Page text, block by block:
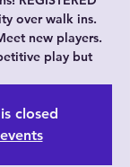
over walk ins.
new players.
play but
closed